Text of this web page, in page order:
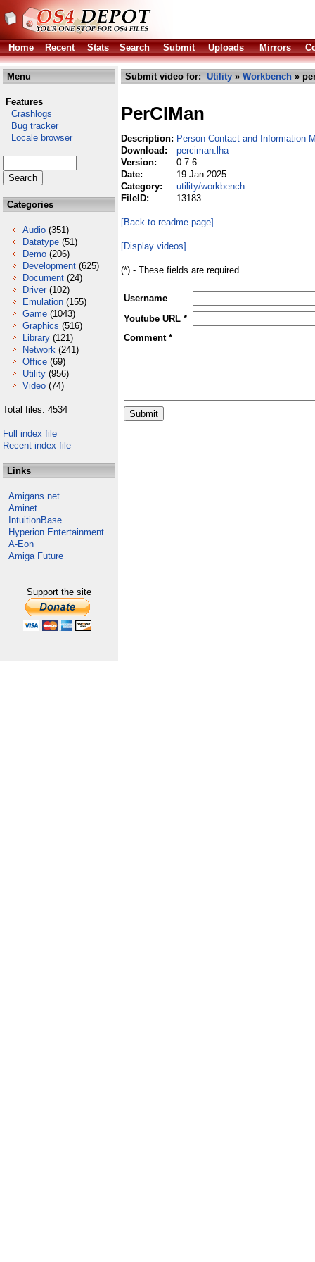
Home Recent Stats Search Submit Uploads Mirrors
Menu
Features
Crashlogs
Bug tracker
Locale browser
Categories
Audio (351)
Datatype (51)
Demo (206)
Development (625)
Document (24)
Driver (102)
Emulation (155)
Game (1043)
Graphics (516)
Library (121)
Network (241)
Office (69)
Utility (956)
Video (74)
Total files: 4534
Full index file
Recent index file
Links
Amigans.net
Aminet
IntuitionBase
Hyperion Entertainment
A-Eon
Amiga Future
Support the site
Submit video for: Utility » Workbench »
PerCIMan
Description: Person Contact and Information
Download:
perciman.lha
Version:
0.7.6
Date:
19 Jan 2025
Category:
utility/workbench
FileID:
13183
[Back to readme page]
[Display videos]
(*) - These fields are required.
Username
Youtube URL *
Comment *